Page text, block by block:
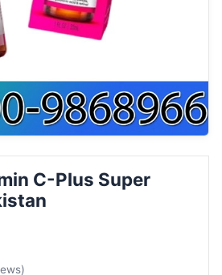
C-Plus Super